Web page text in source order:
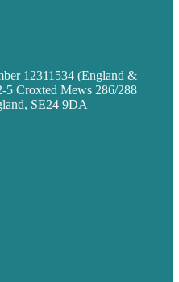
12311534 (England &
5 Croxted Mews 286/288
SE24 9DA